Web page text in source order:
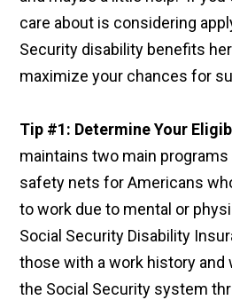
care about is considering
Security disability benefits
maximize your chances for
Tip #1: Determine Your
maintains two main
safety nets for Americans
to work due to mental or
Social Security Disability
those with a work history and
the Social Security system